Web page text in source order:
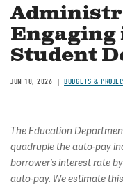
Engaging
Student
JUN 18, 2026 BUDGETS &
The Education
quadruple the auto-pay
borrower’s interest rate
auto-pay. We estimate